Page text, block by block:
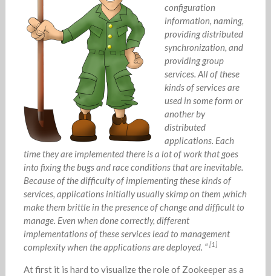
configuration
information, naming,
providing distributed
synchronization, and
providing group
services. All of these
kinds of services are
used in some form or
another by
distributed
applications. Each
time they are implemented there is a lot of work that goes
into fixing the bugs and race conditions that are inevitable.
Because of the difficulty of implementing these kinds of
services, applications initially usually skimp on them ,which
make them brittle in the presence of change and difficult to
manage. Even when done correctly, different
implementations of these services lead to management
complexity when the applications are deployed. “[1]
At first it is hard to visualize the role of Zookeeper as a